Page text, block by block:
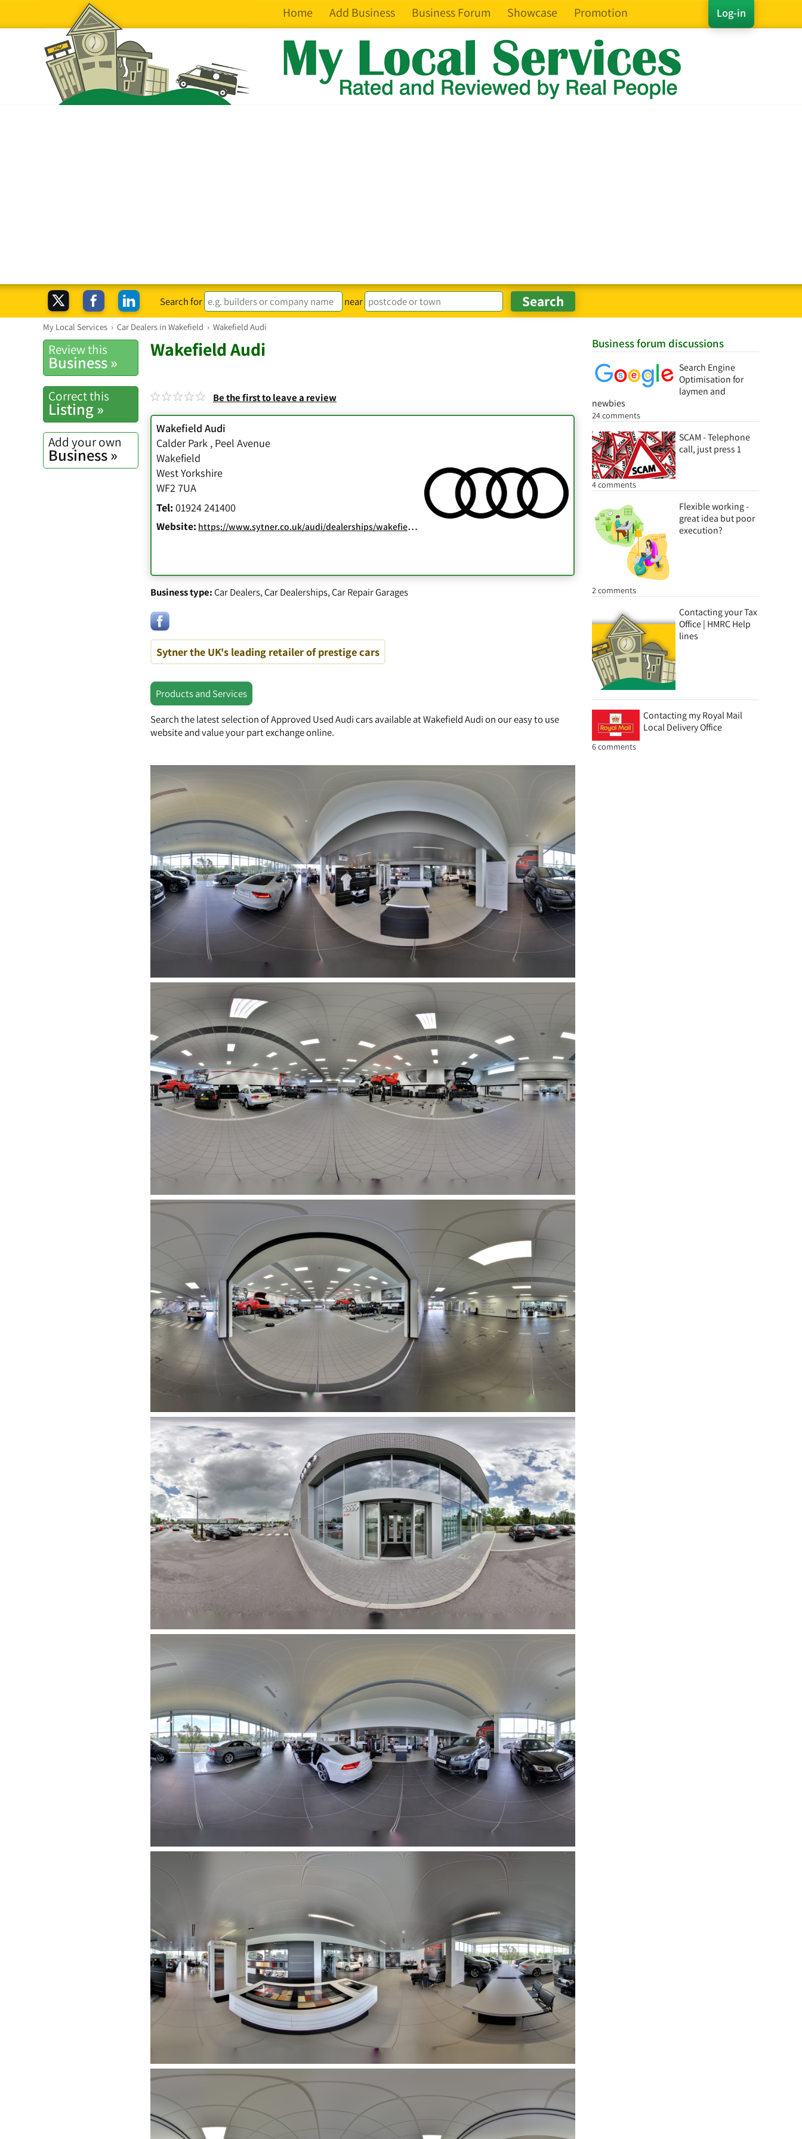
Log-in
Home Add Business Business Forum Showcase Promotion
Search for near
My Local Services › Car Dealers in Wakefield › Wakefield Audi
Business forum discussions
Search Engine
Optimisation for
laymen and
newbies
24 comments
SCAM - Telephone
call, just press 1
4 comments
Flexible working -
great idea but poor
execution?
2 comments
Contacting your Tax
Office | HMRC Help
lines
Contacting my Royal Mail
Local Delivery Office
6 comments
Review this
Business »
Correct this
Listing »
Add your own
Business »
Wakefield Audi
Be the first to leave a review
Wakefield Audi
Calder Park , Peel Avenue
Wakefield
West Yorkshire
WF2 7UA
Tel:01924 241400
Website: https://www.sytner.co.uk/audi/dealerships/wakefield-audi/
Business type:Car Dealers,Car Dealerships,Car Repair Garages
Sytner the UK's leading retailer of prestige cars
Products and Services
Search the latest selection of Approved Used Audi cars available at Wakefield Audi on our easy to use
website and value your part exchange online.